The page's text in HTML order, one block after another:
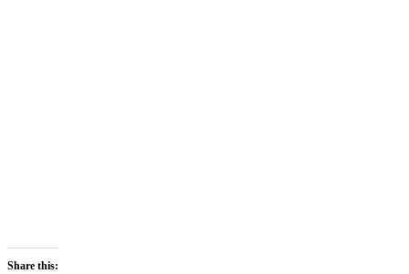
Share this: